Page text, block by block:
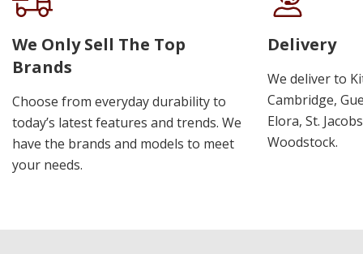
We Only Sell The Top
Brands
Choose from everyday durability to
today’s latest features and trends. We
have the brands and models to meet
your needs.
Delivery
We deliver to
Cambridge,
Elora, St.
Woodstock.